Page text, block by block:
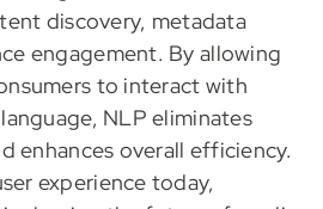
discovery, metadata
engagement. By allowing
to interact with
NLP eliminates
enhances overall efficiency.
experience today,